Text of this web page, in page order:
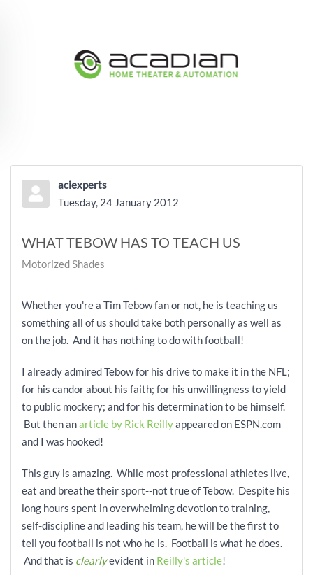
aciexperts
Tuesday, 24 January 2012
WHAT TEBOW HAS TO TEACH US
Motorized Shades
Whether you're a Tim Tebow fan or not, he is teaching us
something all of us should take both personally as well as
on the job. And it has nothing to do with football!
I already admired Tebow for his drive to make it in the NFL;
for his candor about his faith; for his unwillingness to yield
to public mockery; and for his determination to be himself.
But then anarticle by Rick Reillyappeared on ESPN.com
and I was hooked!
This guy is amazing. While most professional athletes live,
eat and breathe their sport--not true of Tebow. Despite his
long hours spent in overwhelming devotion to training,
self-discipline and leading his team, he will be the first to
tell you football is not who he is. Football is what he does.
And that is clearlyevident in Reilly's article!